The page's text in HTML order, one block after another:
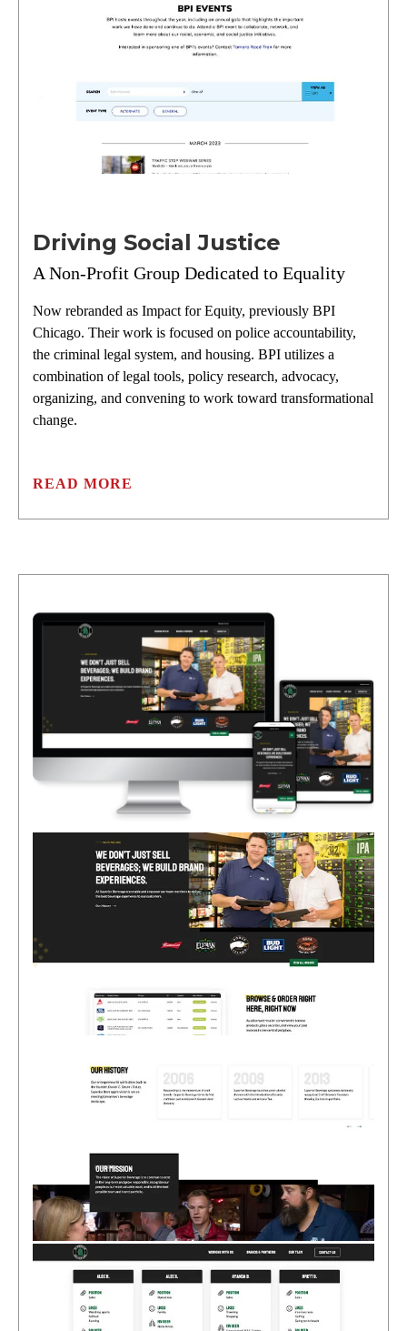
Driving Social Justice
A Non-Profit Group Dedicated to Equality
Now rebranded as Impact for Equity, previously BPI
Chicago. Their work is focused on police accountability,
the criminal legal system, and housing. BPI utilizes a
combination of legal tools, policy research, advocacy,
organizing, and convening to work toward transformational
change.
READ MORE